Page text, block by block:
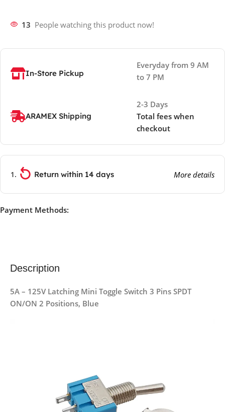
13 People watching this product now!
In-Store Pickup
Everyday from 9 AM
to 7 PM
ARAMEX Shipping
2-3 Days
Total fees when
checkout
Return within 14 days More details
Payment Methods:
Description
5A – 125V Latching Mini Toggle Switch 3 Pins SPDT
ON/ON 2 Positions, Blue